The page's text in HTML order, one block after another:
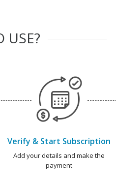
USE?
Verify & Start Subscription
Add your details and make the
payment